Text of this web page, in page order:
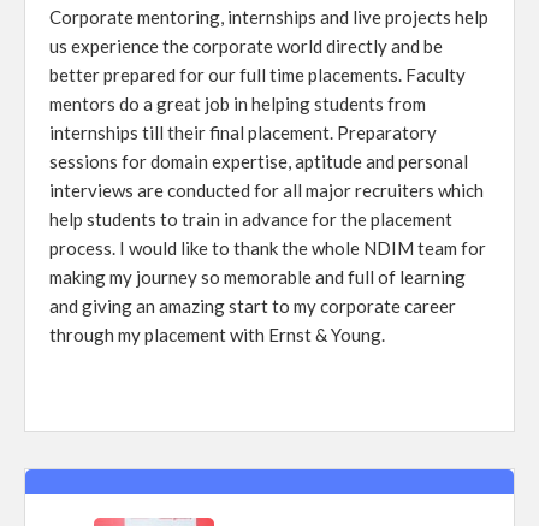
Corporate mentoring, internships and live projects help
us experience the corporate world directly and be
better prepared for our full time placements. Faculty
mentors do a great job in helping students from
internships till their final placement. Preparatory
sessions for domain expertise, aptitude and personal
interviews are conducted for all major recruiters which
help students to train in advance for the placement
process. I would like to thank the whole NDIM team for
making my journey so memorable and full of learning
and giving an amazing start to my corporate career
through my placement with Ernst & Young.